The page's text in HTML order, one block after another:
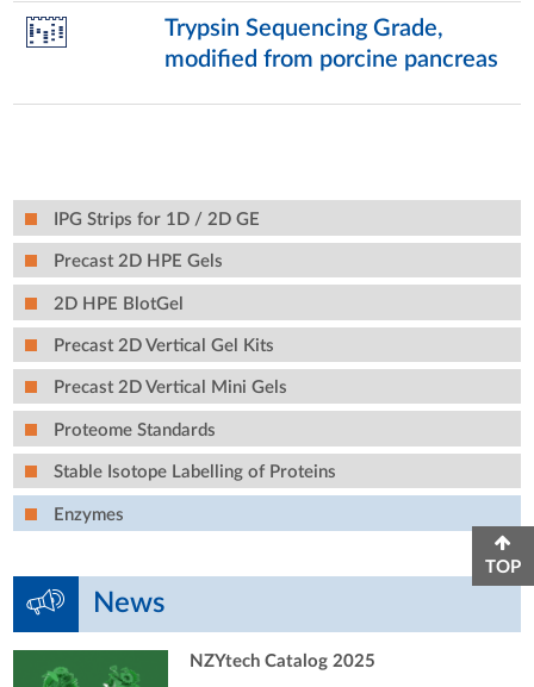
Trypsin Sequencing Grade,
modified from porcine pancreas
IPG Strips for 1D / 2D GE
Precast 2D HPE Gels
2D HPE BlotGel
Precast 2D Vertical Gel Kits
Precast 2D Vertical Mini Gels
Proteome Standards
Stable Isotope Labelling of Proteins
Enzymes
News
NZYtech Catalog 2025
TOP